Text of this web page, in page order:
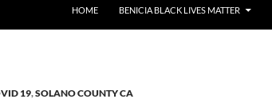
HOME BENICIA BLACK LIVES MATTER
19,SOLANO COUNTY CA